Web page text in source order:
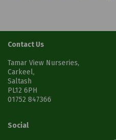
Contact Us
Tamar View Nurseries,
Carkeel,
Saltash
PL12 6PH
01752 847366
Social